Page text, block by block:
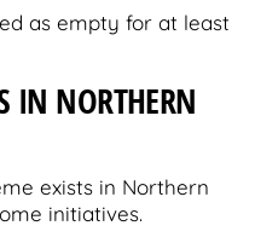
as empty for at least
IN NORTHERN
exists in Northern
initiatives.